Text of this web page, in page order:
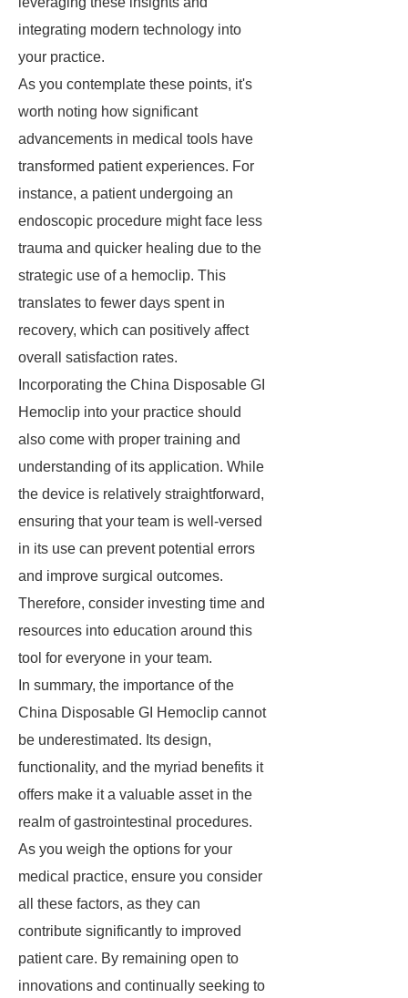
integrating modern technology into
your practice.
As you contemplate these points, it's
worth noting how significant
advancements in medical tools have
transformed patient experiences. For
instance, a patient undergoing an
endoscopic procedure might face less
trauma and quicker healing due to the
strategic use of a hemoclip. This
translates to fewer days spent in
recovery, which can positively affect
overall satisfaction rates.
Incorporating the China Disposable GI
Hemoclip into your practice should
also come with proper training and
understanding of its application. While
the device is relatively straightforward,
ensuring that your team is well-versed
in its use can prevent potential errors
and improve surgical outcomes.
Therefore, consider investing time and
resources into education around this
tool for everyone in your team.
In summary, the importance of the
China Disposable GI Hemoclip cannot
be underestimated. Its design,
functionality, and the myriad benefits it
offers make it a valuable asset in the
realm of gastrointestinal procedures.
As you weigh the options for your
medical practice, ensure you consider
all these factors, as they can
contribute significantly to improved
patient care. By remaining open to
innovations and continually seeking to